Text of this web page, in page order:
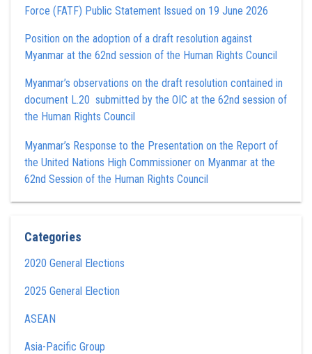
Force (FATF) Public Statement Issued on 19 June 2026
Position on the adoption of a draft resolution against
Myanmar at the 62nd session of the Human Rights Council
Myanmar’s observations on the draft resolution contained in
document L.20 submitted by the OIC at the 62nd session of
the Human Rights Council
Myanmar’s Response to the Presentation on the Report of
the United Nations High Commissioner on Myanmar at the
62nd Session of the Human Rights Council
Categories
2020 General Elections
2025 General Election
ASEAN
Asia-Pacific Group